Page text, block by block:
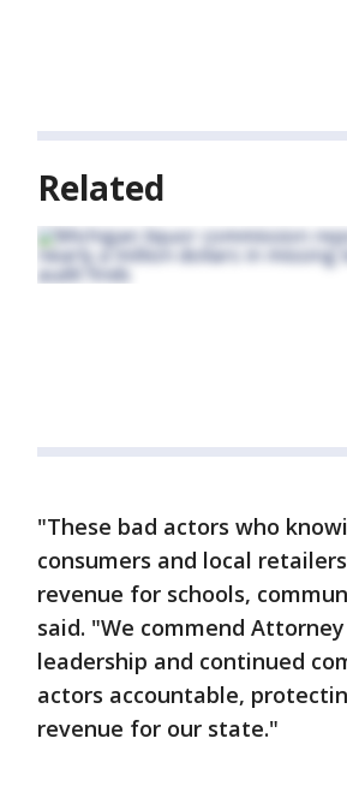
Related
"These bad actors who
consumers and local
revenue for schools,
said. "We commend
leadership and continued
actors accountable,
revenue for our state."